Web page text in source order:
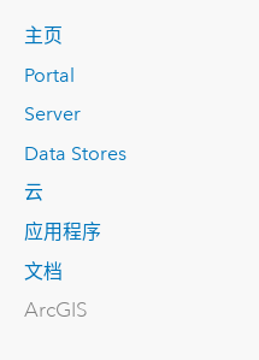
主页
Portal
Server
Data Stores
云
应用程序
文档
ArcGIS